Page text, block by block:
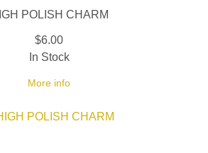
POLISH CHARM
$6.00
More info
In Stock